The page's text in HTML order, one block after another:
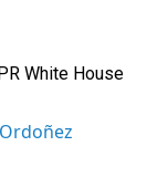
White House